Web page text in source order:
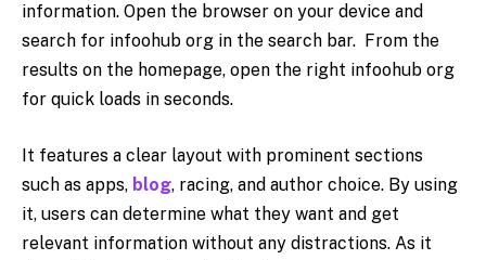
information. Open the browser on your device and
search for infoohub org in the search bar. From the
results on the homepage, open the right infoohub org
for quick loads in seconds.
It features a clear layout with prominent sections
such as apps, blog, racing, and author choice. By using
it, users can determine what they want and get
relevant information without any distractions. As it